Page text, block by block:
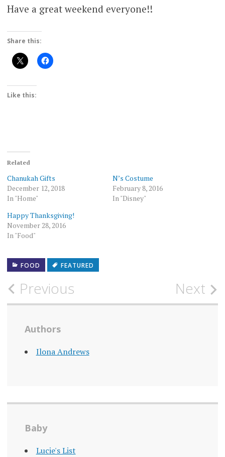
Have a great weekend everyone!!
Share this:
Like this:
Related
Chanukah Gifts
December 12, 2018
In "Home"
N’s Costume
February 8, 2016
In "Disney"
Happy Thanksgiving!
November 28, 2016
In "Food"
FOOD FEATURED
Post
navigation
Previous Next
Authors
Ilona Andrews
Baby
Lucie's List